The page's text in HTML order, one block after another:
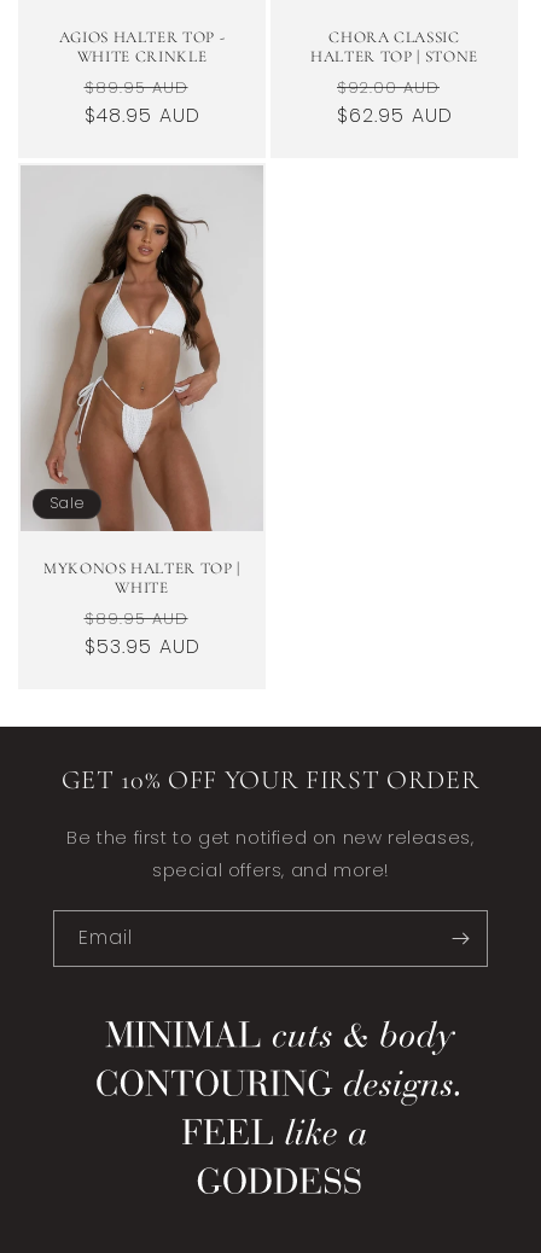
AGIOS HALTER TOP -
WHITE CRINKLE
Regular
price
$89.95 AUD
$48.95 AUD
CHORA CLASSIC
HALTER TOP | STONE
Regular
price
$92.00 AUD
$62.95 AUD
Sale
MYKONOS HALTER TOP |
WHITE
Regular
price
$89.95 AUD
$53.95 AUD
GET 10% OFF YOUR FIRST ORDER
Be the first to get notified on new releases,
special offers, and more!
Email